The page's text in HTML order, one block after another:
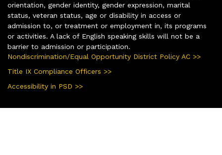
orientation, gender identity, gender expression, marital
status, veteran status, age or disability in access or
admission to, or treatment or employment in, its programs
or activities. A lack of English speaking skills will not be a
barrier to admission or participation.
Nondiscrimination/Equal Opportunity District Policy AC >>
Title IX Compliance Officers >>
Accessibility in PSD >>